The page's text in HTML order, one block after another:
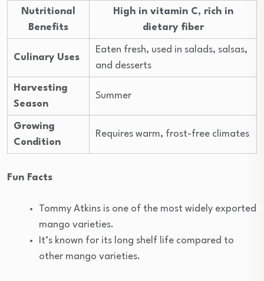
Nutritional
Benefits
High in vitamin C, rich in
dietary fiber
Culinary Uses
Eaten fresh, used in salads, salsas,
and desserts
Harvesting
Season
Summer
Growing
Condition
Requires warm, frost-free climates
Fun Facts
Tommy Atkins is one of the most widely exported
mango varieties.
It’s known for its long shelf life compared to
other mango varieties.